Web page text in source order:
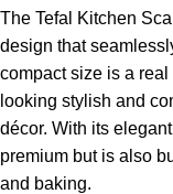
The Tefal Kitchen
design that
compact size is a
looking stylish and
décor. With its
premium but is also
and baking.